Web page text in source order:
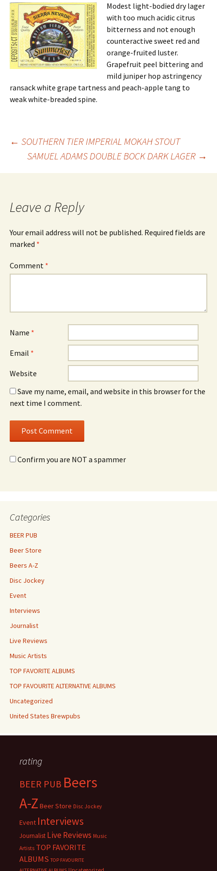
Modest light-bodied dry lager
with too much acidic citrus
bitterness and not enough
counteractive sweet red and
orange-fruited luster.
Grapefruit peel bittering and
mild juniper hop astringency
ransack white grape tartness and peach-apple tang to
weak white-breaded spine.
Post
navigation
← SOUTHERN TIER IMPERIAL MOKAH STOUT
SAMUEL ADAMS DOUBLE BOCK DARK LAGER →
Leave a Reply
Your email address will not be published. Required fields are
marked *
Comment *
Name *
Email *
Website
Save my name, email, and website in this browser for the
next time I comment.
Confirm you are NOT a spammer
Categories
BEER PUB
Beer Store
Beers A-Z
Disc Jockey
Event
Interviews
Journalist
Live Reviews
Music Artists
TOP FAVORITE ALBUMS
TOP FAVOURITE ALTERNATIVE ALBUMS
Uncategorized
United States Brewpubs
rating
BEER PUB Beers
A-Z Beer Store Disc Jockey
Event Interviews
Journalist Live Reviews Music
Artists TOP FAVORITE
ALBUMS TOP FAVOURITE